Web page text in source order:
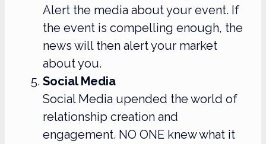
Alert the media about your event. If
the event is compelling enough, the
news will then alert your market
about you.
Social Media
Social Media upended the world of
relationship creation and
engagement. NO ONE knew what it